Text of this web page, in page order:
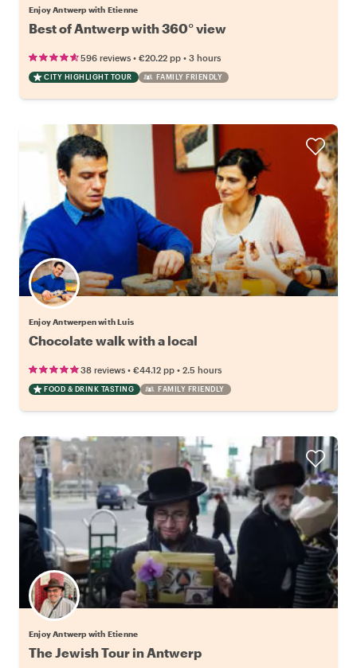
Enjoy Antwerp with Etienne
Best of Antwerp with 360° view
596 reviews • €20.22 pp • 3 hours
CITY HIGHLIGHT TOUR FAMILY FRIENDLY
Enjoy Antwerpen with Luis
Chocolate walk with a local
38 reviews • €44.12 pp • 2.5 hours
FOOD & DRINK TASTING FAMILY FRIENDLY
Enjoy Antwerp with Etienne
The Jewish Tour in Antwerp